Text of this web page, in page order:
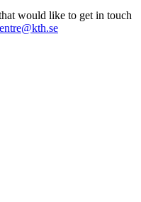
would like to get in touch